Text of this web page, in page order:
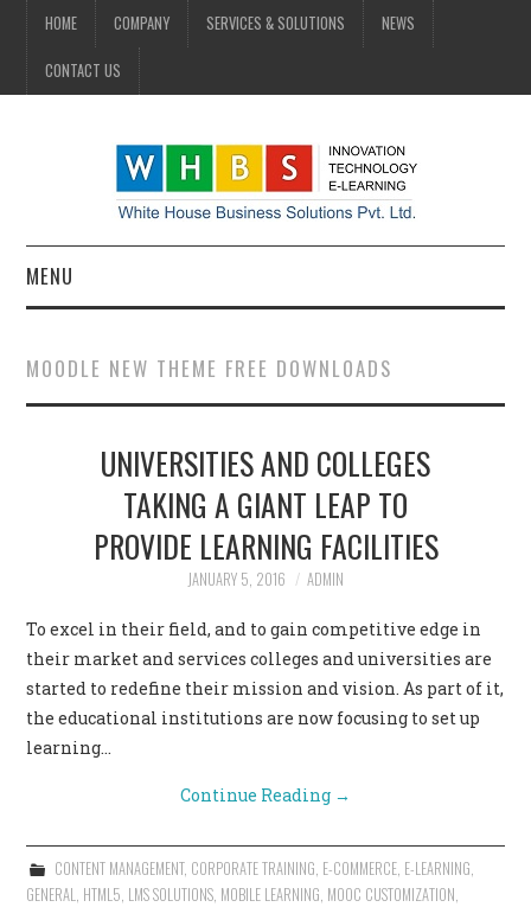
HOME COMPANY SERVICES & SOLUTIONS NEWS
CONTACT US
MENU
COMPANY
SERVICES & SOLUTIONS
MOODLE NEW THEME FREE DOWNLOADS
UNIVERSITIES AND COLLEGES
TAKING A GIANT LEAP TO
PROVIDE LEARNING FACILITIES
JANUARY 5, 2016 ADMIN
To excel in their field, and to gain competitive edge in
their market and services colleges and universities are
started to redefine their mission and vision. As part of it,
the educational institutions are now focusing to set up
learning…
Continue Reading →
CONTENT MANAGEMENT, CORPORATE TRAINING E-COMMERCE, E-LEARNING
GENERAL HTML5 LMS SOLUTIONS MOBILE LEARNING MOOC CUSTOMIZATION